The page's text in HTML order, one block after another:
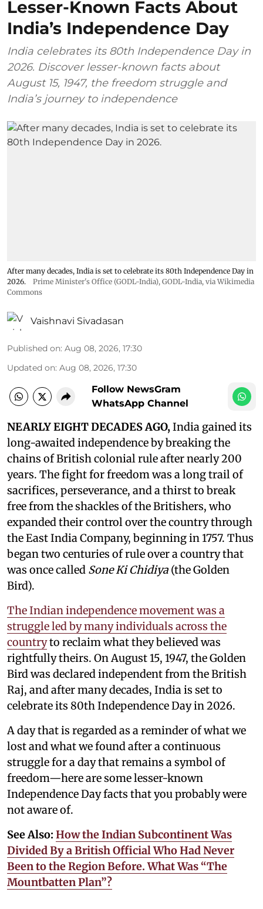
Lesser-Known Facts About
India’s Independence Day
India celebrates its 80th Independence Day in
2026. Discover lesser-known facts about
August 15, 1947, the freedom struggle and
India’s journey to independence
After many decades, India is set to celebrate its 80th Independence Day in
2026.
Prime Minister's Office (GODL-India), GODL-India, via Wikimedia
Commons
Vaishnavi Sivadasan
Published on: Aug 08, 2026, 17:30
Updated on: Aug 08, 2026, 17:30
Follow NewsGram
WhatsApp Channel
NEARLY EIGHT DECADES AGO,India gained its
long-awaited independence by breaking the
chains of British colonial rule after nearly 200
years. The fight for freedom was a long trail of
sacrifices, perseverance, and a thirst to break
free from the shackles of the Britishers, who
expanded their control over the country through
the East India Company, beginning in 1757. Thus
began two centuries of rule over a country that
was once called Sone Ki Chidiya (the Golden
Bird).
The Indian independence movement was a
struggle led by many individuals across the
countryto reclaim what they believed was
rightfully theirs. On August 15, 1947, the Golden
Bird was declared independent from the British
Raj, and after many decades, India is set to
celebrate its 80th Independence Day in 2026.
A day that is regarded as a reminder of what we
lost and what we found after a continuous
struggle for a day that remains a symbol of
freedom—here are some lesser-known
Independence Day facts that you probably were
not aware of.
See Also: How the Indian Subcontinent Was
Divided By a British Official Who Had Never
Been to the Region Before. What Was “The
Mountbatten Plan”?